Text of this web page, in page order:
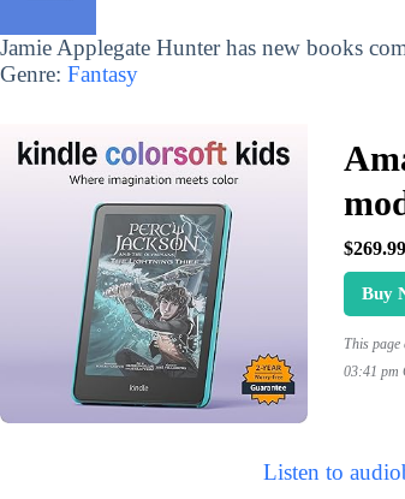
Jamie Applegate Hunter has new books
Genre: Fantasy
$269.99
Buy
This page
03:41 pm
Listen to